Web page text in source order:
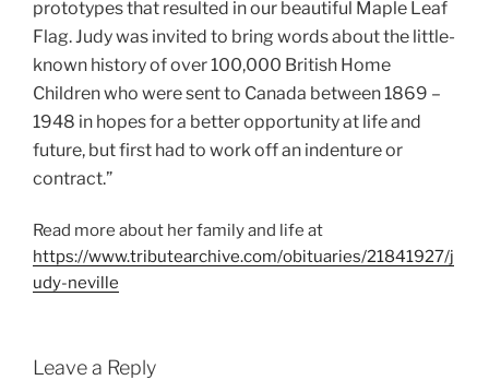
prototypes that resulted in our beautiful Maple Leaf
Flag. Judy was invited to bring words about the little-
known history of over 100,000 British Home
Children who were sent to Canada between 1869 –
1948 in hopes for a better opportunity at life and
future, but first had to work off an indenture or
contract.”
Read more about her family and life at
https://www.tributearchive.com/obituaries/21841927/j
udy-neville
Leave a Reply